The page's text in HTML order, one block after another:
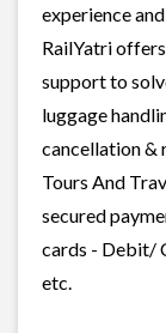
experience
RailYatri
support to
luggage
cancellation &
Tours And
secured
cards - Debit/
etc.